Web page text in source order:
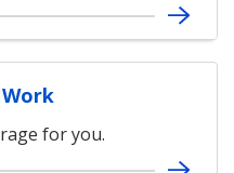
for you.